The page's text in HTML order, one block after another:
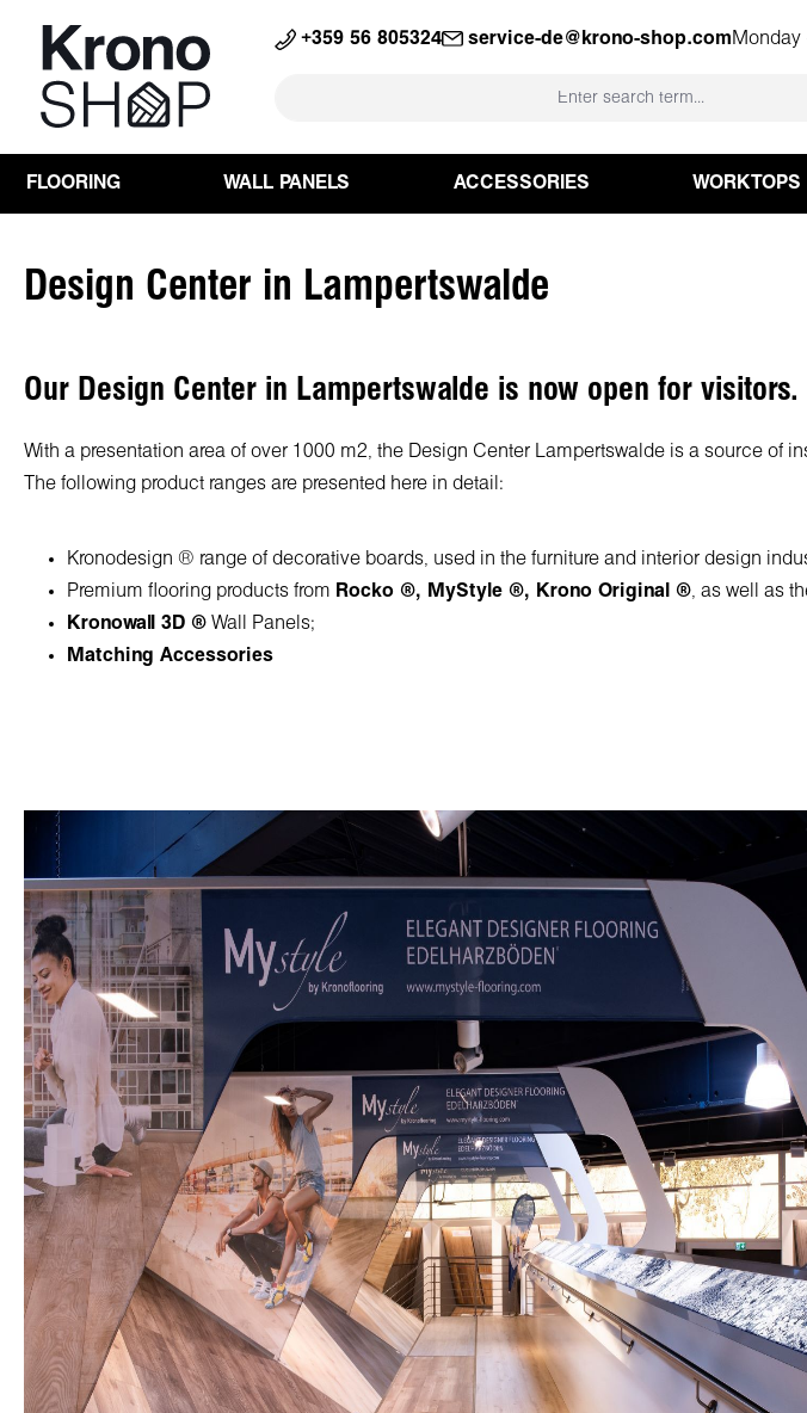
Skip to main navigation +359 56 805324 service-de@krono-shop.com Monday
FLOORING WALL PANELS ACCESSORIES WORKTOPS
Design Center in Lampertswalde
Our Design Center in Lampertswalde is now open for visitors.
With a presentation area of over 1000 m², the Design Center Lampertswalde is a source of
The following product ranges are presented here in detail:
Kronodesign ® range of decorative boards, used in the furniture and interior design
Premium flooring products from Rocko ®, MyStyle ®, Krono Original ®, as well as
Kronowall 3D ® Wall Panels;
Matching Accessories